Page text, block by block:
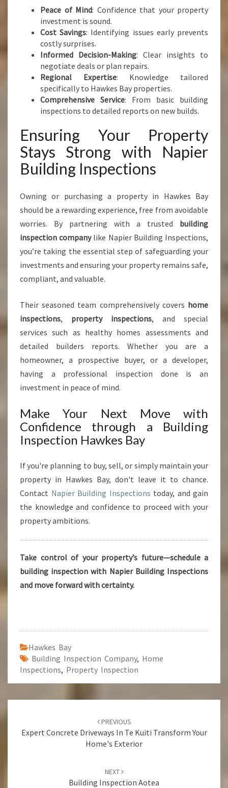
Peace of Mind: Confidence that your property
investment is sound.
Cost Savings: Identifying issues early prevents
costly surprises.
Informed Decision-Making: Clear insights to
negotiate deals or plan repairs.
Regional Expertise: Knowledge tailored
specifically to Hawkes Bay properties.
Comprehensive Service: From basic building
inspections to detailed reports on new builds.
Ensuring Your Property
Stays Strong with Napier
Building Inspections
Owning or purchasing a property in Hawkes Bay
should be a rewarding experience, free from avoidable
worries. By partnering with a trusted building
inspection companylike Napier Building Inspections,
you’re taking the essential step of safeguarding your
investments and ensuring your property remains safe,
compliant, and valuable.
Their seasoned team comprehensively covers home
inspections, property inspections, and special
services such as healthy homes assessments and
detailed builders reports. Whether you are a
homeowner, a prospective buyer, or a developer,
having a professional inspection done is an
investment in peace of mind.
Make Your Next Move with
Confidence through a Building
Inspection Hawkes Bay
If you're planning to buy, sell, or simply maintain your
property in Hawkes Bay, don't leave it to chance.
Contact Napier Building Inspections today, and gain
the knowledge and confidence to proceed with your
property ambitions.
Take control of your property’s future—schedule a
building inspection with Napier Building Inspections
and move forward with certainty.
Hawkes Bay
Building Inspection Company, Home
Inspections, Property Inspection
navigation
PREVIOUS
Expert Concrete Driveways In Te Kuiti Transform Your
Home's Exterior
NEXT
Building Inspection Aotea